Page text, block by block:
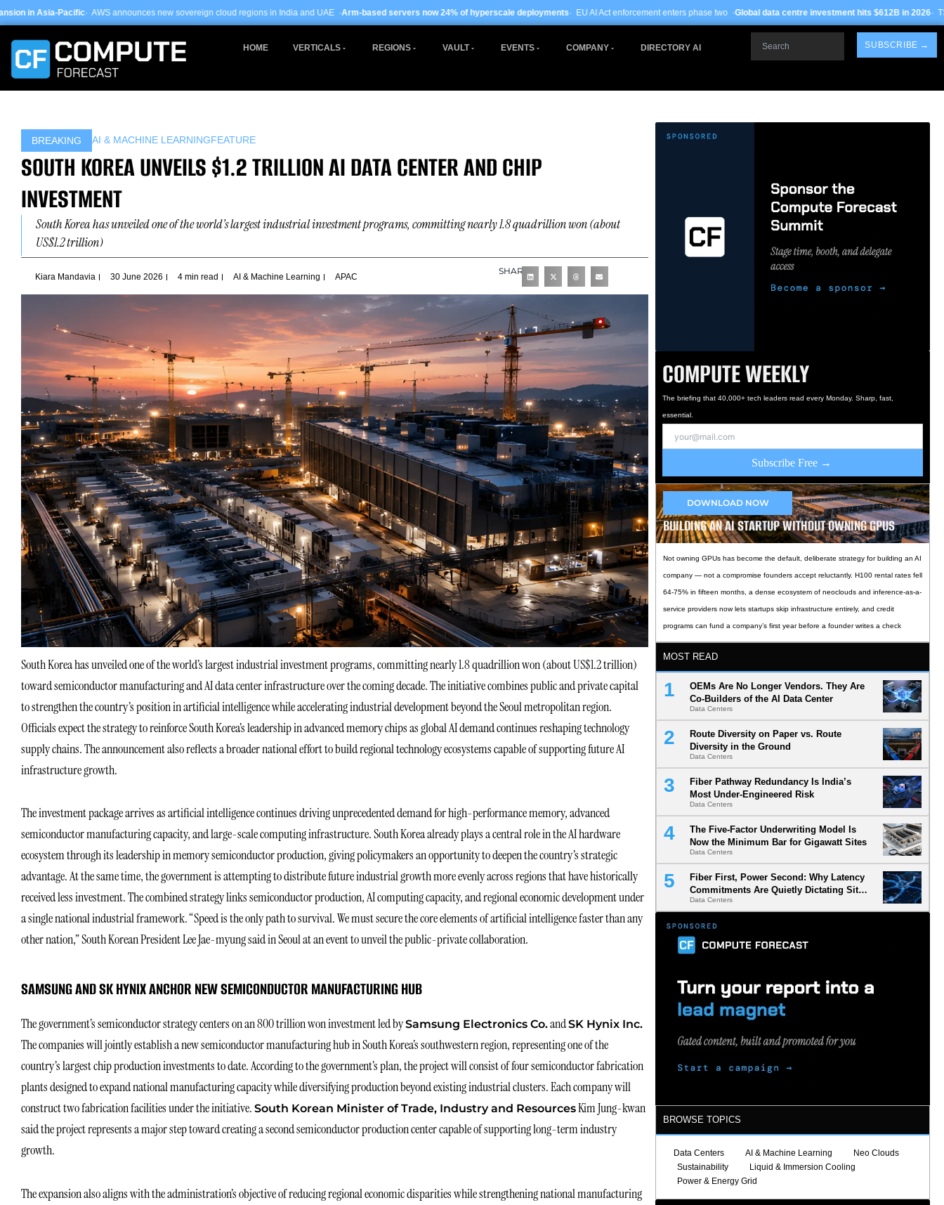
Skip
to
announces new sovereign cloud regions in India and UAE ·Arm-based servers now 24% of hyperscale deployments· EU AI Act enforcement enters phase two ·Global data centre investment hits $612B in 2026· TSMC Arizona yields
HOME VERTICALS REGIONS VAULT EVENTS COMPANY DIRECTORY AI SUBSCRIBE →
BREAKING AI & MACHINE LEARNINGFEATURE
SOUTH KOREA UNVEILS $1.2 TRILLION AI DATA CENTER AND CHIP
INVESTMENT
South Korea has unveiled one of the world’s largest industrial investment programs, committing nearly 1.8 quadrillion won (about
US$1.2 trillion)
Kiara Mandavia 30 June 2026 4 min read AI & Machine Learning APAC
SHARE
South Korea has unveiled one of the world’s largest industrial investment programs, committing nearly 1.8 quadrillion won (about US$1.2 trillion)
toward semiconductor manufacturing and AI data center infrastructure over the coming decade. The initiative combines public and private capital
to strengthen the country’s position in artificial intelligence while accelerating industrial development beyond the Seoul metropolitan region.
Officials expect the strategy to reinforce South Korea’s leadership in advanced memory chips as global AI demand continues reshaping technology
supply chains. The announcement also reflects a broader national effort to build regional technology ecosystems capable of supporting future AI
infrastructure growth.
The investment package arrives as artificial intelligence continues driving unprecedented demand for high-performance memory, advanced
semiconductor manufacturing capacity, and large-scale computing infrastructure. South Korea already plays a central role in the AI hardware
ecosystem through its leadership in memory semiconductor production, giving policymakers an opportunity to deepen the country’s strategic
advantage. At the same time, the government is attempting to distribute future industrial growth more evenly across regions that have historically
received less investment. The combined strategy links semiconductor production, AI computing capacity, and regional economic development under
a single national industrial framework. “Speed is the only path to survival. We must secure the core elements of artificial intelligence faster than any
other nation,” South Korean President Lee Jae-myung said in Seoul at an event to unveil the public-private collaboration.
SAMSUNG AND SK HYNIX ANCHOR NEW SEMICONDUCTOR MANUFACTURING HUB
The government’s semiconductor strategy centers on an 800 trillion won investment led bySamsung Electronics Co.andSK Hynix Inc.
The companies will jointly establish a new semiconductor manufacturing hub in South Korea’s southwestern region, representing one of the
country’s largest chip production investments to date. According to the government’s plan, the project will consist of four semiconductor fabrication
plants designed to expand national manufacturing capacity while diversifying production beyond existing industrial clusters. Each company will
construct two fabrication facilities under the initiative. South Korean Minister of Trade, Industry and ResourcesKim Jung-kwan
said the project represents a major step toward creating a second semiconductor production center capable of supporting long-term industry
growth.
The expansion also aligns with the administration’s objective of reducing regional economic disparities while strengthening national manufacturing
COMPUTE WEEKLY
The briefing that 40,000+ tech leaders read every Monday. Sharp, fast,
essential.
Subscribe Free →
DOWNLOAD NOW
BUILDING AN AI STARTUP WITHOUT OWNING GPUS
Not owning GPUs has become the default, deliberate strategy for building an AI
company — not a compromise founders accept reluctantly. H100 rental rates fell
64-75% in fifteen months, a dense ecosystem of neoclouds and inference-as-a-
service providers now lets startups skip infrastructure entirely, and credit
programs can fund a company’s first year before a founder writes a check
MOST READ
OEMs Are No Longer Vendors. They Are
Co-Builders of the AI Data Center
Data Centers
Route Diversity on Paper vs. Route
Diversity in the Ground
Data Centers
Fiber Pathway Redundancy Is India’s
Most Under-Engineered Risk
Data Centers
The Five-Factor Underwriting Model Is
Now the Minimum Bar for Gigawatt Sites
Data Centers
Fiber First, Power Second: Why Latency
Commitments Are Quietly Dictating Site
Selection
Data Centers
BROWSE TOPICS
Data Centers AI & Machine Learning
Neo Clouds
Sustainability
Liquid & Immersion Cooling
Power & Energy Grid